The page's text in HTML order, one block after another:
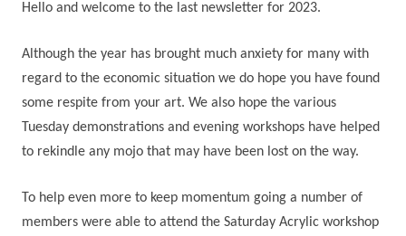
Hello and welcome to the last newsletter for 2023.
Although the year has brought much anxiety for many with
regard to the economic situation we do hope you have found
some respite from your art. We also hope the various
Tuesday demonstrations and evening workshops have helped
to rekindle any mojo that may have been lost on the way.
To help even more to keep momentum going a number of
members were able to attend the Saturday Acrylic workshop